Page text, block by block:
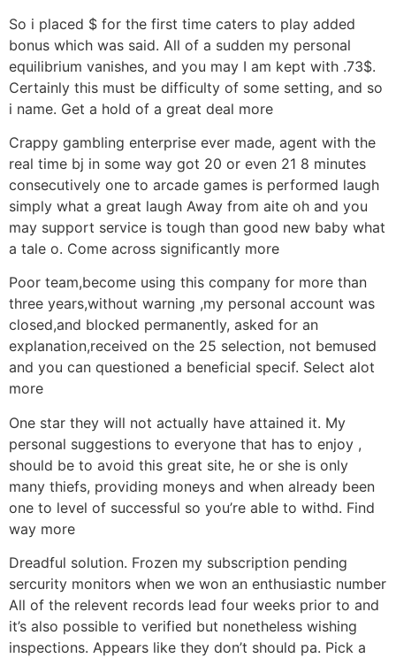
So i placed $ for the first time caters to play added
bonus which was said. All of a sudden my personal
equilibrium vanishes, and you may I am kept with .73$.
Certainly this must be difficulty of some setting, and so
i name. Get a hold of a great deal more
Crappy gambling enterprise ever made, agent with the
real time bj in some way got 20 or even 21 8 minutes
consecutively one to arcade games is performed laugh
simply what a great laugh Away from aite oh and you
may support service is tough than good new baby what
a tale o. Come across significantly more
Poor team,become using this company for more than
three years,without warning ,my personal account was
closed,and blocked permanently, asked for an
explanation,received on the 25 selection, not bemused
and you can questioned a beneficial specif. Select alot
more
One star they will not actually have attained it. My
personal suggestions to everyone that has to enjoy ,
should be to avoid this great site, he or she is only
many thiefs, providing moneys and when already been
one to level of successful so you’re able to withd. Find
way more
Dreadful solution. Frozen my subscription pending
sercurity monitors when we won an enthusiastic number
All of the relevent records lead four weeks prior to and
it’s also possible to verified but nonetheless wishing
inspections. Appears like they don’t should pa. Pick a